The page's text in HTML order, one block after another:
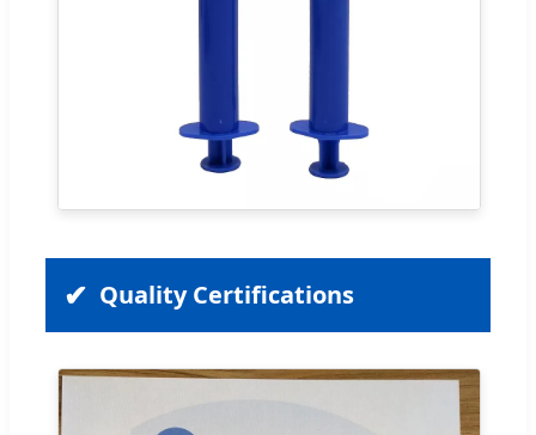
Quality Certifications